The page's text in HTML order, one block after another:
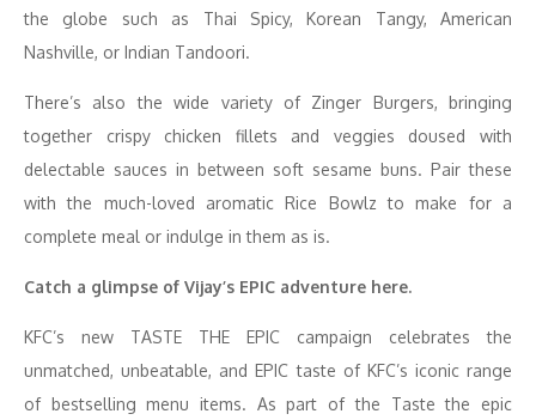
the globe such as Thai Spicy, Korean Tangy, American
Nashville, or Indian Tandoori.
There’s also the wide variety of Zinger Burgers, bringing
together crispy chicken fillets and veggies doused with
delectable sauces in between soft sesame buns. Pair these
with the much-loved aromatic Rice Bowlz to make for a
complete meal or indulge in them as is.
Catch a glimpse of Vijay’s EPIC adventure here.
KFC’s new TASTE THE EPIC campaign celebrates the
unmatched, unbeatable, and EPIC taste of KFC’s iconic range
of bestselling menu items. As part of the Taste the epic